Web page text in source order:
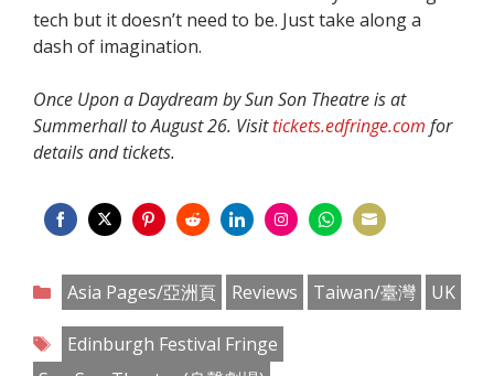
tech but it doesn’t need to be. Just take along a
dash of imagination.
Once Upon a Daydream by Sun Son Theatre is at
Summerhall to August 26. Visittickets.edfringe.com for
details and tickets.
on
Facebook
on
Twitter
on
Pinterest
on
Reddit
on
LinkedIn
on
Instagram
on
WhatsApp
on
Email
Categories
Asia Pages/亞洲頁 Reviews Taiwan/臺灣
UK
Tags
Edinburgh Festival Fringe